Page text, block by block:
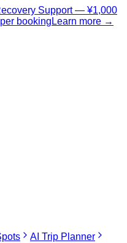
Support — ¥1,000
booking Learn more →
AI Trip Planner